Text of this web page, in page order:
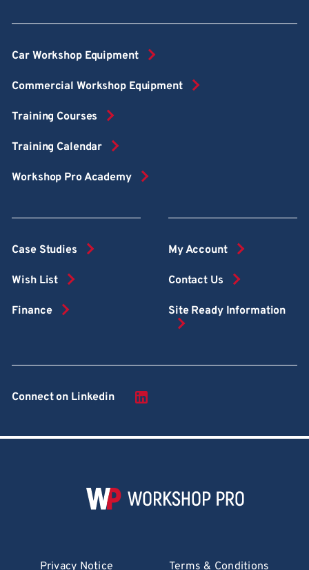
Car Workshop Equipment
Commercial Workshop Equipment
Training Courses
Training Calendar
Workshop Pro Academy
Case Studies
Wish List
Finance
My Account
Contact Us
Site Ready Information
Connect on Linkedin
Privacy Notice Terms & Conditions